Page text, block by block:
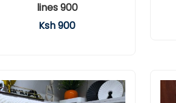
lines 900
Ksh 900